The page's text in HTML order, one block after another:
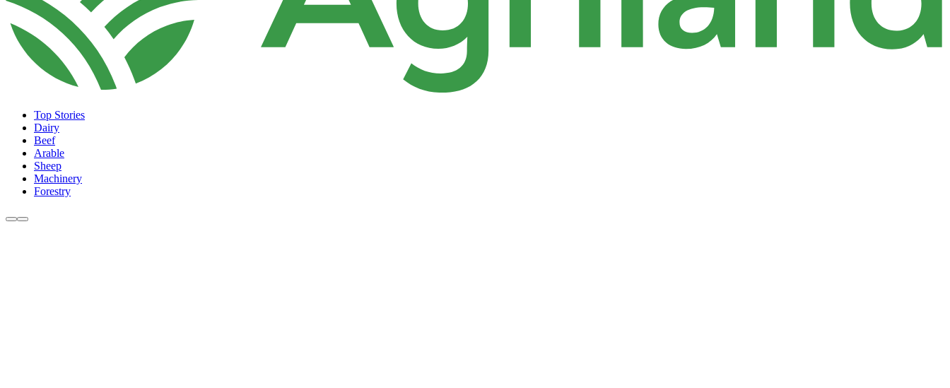
Top Stories
Dairy
Beef
Arable
Sheep
Machinery
Forestry